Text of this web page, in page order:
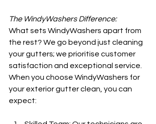
The WindyWashers Difference:
What sets WindyWashers apart from
the rest? We go beyond just cleaning
your gutters; we prioritise customer
satisfaction and exceptional service.
When you choose WindyWashers for
your exterior gutter clean, you can
expect: